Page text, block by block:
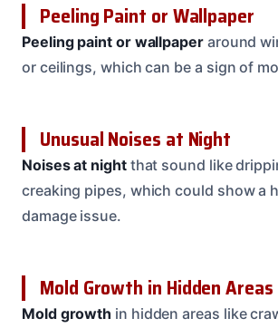
Peeling Paint or Wallpaper
Peeling paint or wallpaperaround
or ceilings, which can be a sign of
Unusual Noises at Night
Noises at nightthat sound like
creaking pipes, which could show a
damage issue.
Mold Growth in Hidden Areas
Mold growth in hidden areas like